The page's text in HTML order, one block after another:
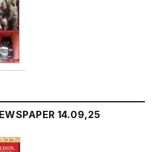
14.09,25